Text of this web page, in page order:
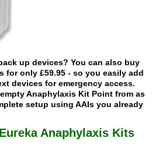
up devices? You can also buy
for only £59.95 - so you easily add
devices for emergency access.
empty Anaphylaxis Kit Point from as
setup using AAIs you already
Anaphylaxis Kits